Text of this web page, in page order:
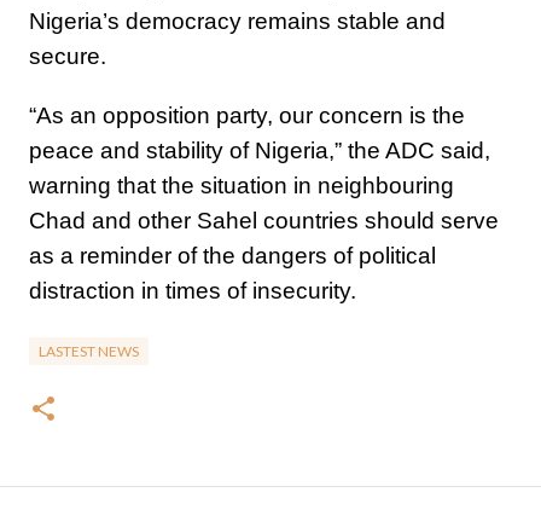
Nigeria’s democracy remains stable and
secure.
“As an opposition party, our concern is the
peace and stability of Nigeria,” the ADC said,
warning that the situation in neighbouring
Chad and other Sahel countries should serve
as a reminder of the dangers of political
distraction in times of insecurity.
LASTEST NEWS